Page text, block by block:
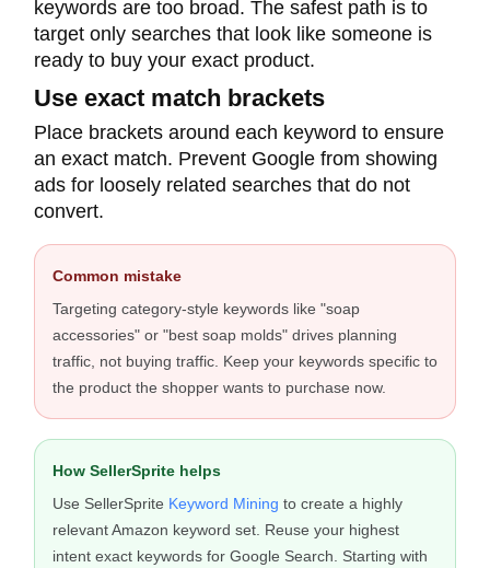
keywords are too broad. The safest path is to
target only searches that look like someone is
ready to buy your exact product.
Use exact match brackets
Place brackets around each keyword to ensure
an exact match. Prevent Google from showing
ads for loosely related searches that do not
convert.
Common mistake
Targeting category-style keywords like "soap
accessories" or "best soap molds" drives planning
traffic, not buying traffic. Keep your keywords specific to
the product the shopper wants to purchase now.
How SellerSprite helps
Use SellerSprite Keyword Mining to create a highly
relevant Amazon keyword set. Reuse your highest
intent exact keywords for Google Search. Starting with